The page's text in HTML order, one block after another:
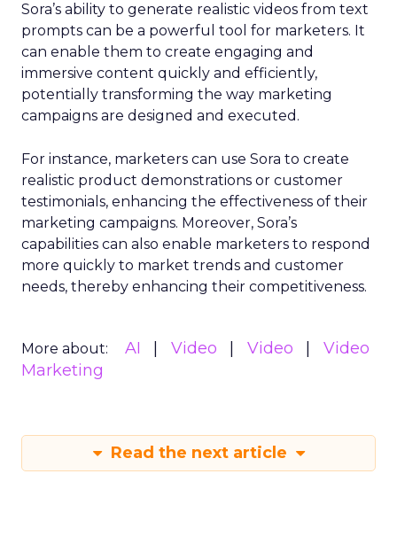
Sora’s ability to generate realistic videos from text
prompts can be a powerful tool for marketers. It
can enable them to create engaging and
immersive content quickly and efficiently,
potentially transforming the way marketing
campaigns are designed and executed.
For instance, marketers can use Sora to create
realistic product demonstrations or customer
testimonials, enhancing the effectiveness of their
marketing campaigns. Moreover, Sora’s
capabilities can also enable marketers to respond
more quickly to market trends and customer
needs, thereby enhancing their competitiveness.
More about: AI Video Video
Video
Marketing
Read the next article